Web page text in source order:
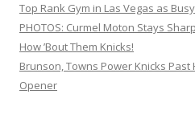
Top Rank Gym in Las Vegas as
PHOTOS: Curmel Moton Stays
How ’Bout Them Knicks!
Brunson, Towns Power Knicks Past
Opener